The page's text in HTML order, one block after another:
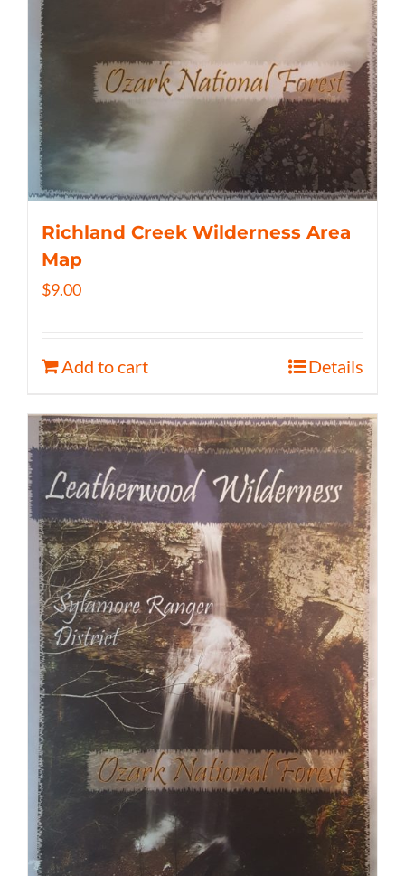
Richland Creek Wilderness Area
Map
$9.00
Add to cart Details